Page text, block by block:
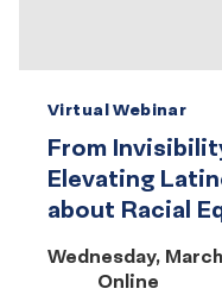
From
Elevating
about Racial
Virtual Webinar
Wednesday,
Online